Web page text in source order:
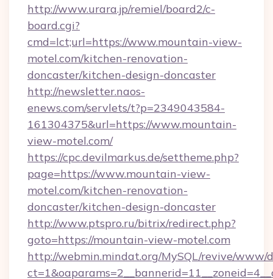
http://www.urara.jp/remiel/board2/c-
board.cgi?
cmd=lct;url=https://www.mountain-view-
motel.com/kitchen-renovation-
doncaster/kitchen-design-doncaster
http://newsletter.naos-
enews.com/servlets/t?p=2349043584-
161304375&url=https://www.mountain-
view-motel.com/
https://cpc.devilmarkus.de/settheme.php?
page=https://www.mountain-view-
motel.com/kitchen-renovation-
doncaster/kitchen-design-doncaster
http://www.ptspro.ru/bitrix/redirect.php?
goto=https://mountain-view-motel.com
http://webmin.mindat.org/MySQL/revive/www/